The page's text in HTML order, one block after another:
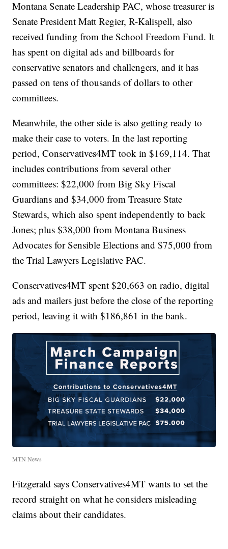
Montana Senate Leadership PAC, whose treasurer is
Senate President Matt Regier, R-Kalispell, also
received funding from the School Freedom Fund. It
has spent on digital ads and billboards for
conservative senators and challengers, and it has
passed on tens of thousands of dollars to other
committees.
Meanwhile, the other side is also getting ready to
make their case to voters. In the last reporting
period, Conservatives4MT took in $169,114. That
includes contributions from several other
committees: $22,000 from Big Sky Fiscal
Guardians and $34,000 from Treasure State
Stewards, which also spent independently to back
Jones; plus $38,000 from Montana Business
Advocates for Sensible Elections and $75,000 from
the Trial Lawyers Legislative PAC.
Conservatives4MT spent $20,663 on radio, digital
ads and mailers just before the close of the reporting
period, leaving it with $186,861 in the bank.
MTN News
Fitzgerald says Conservatives4MT wants to set the
record straight on what he considers misleading
claims about their candidates.